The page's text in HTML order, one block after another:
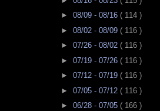
► 08/09 - 08/16 ( 114 )
► 08/02 - 08/09 ( 116 )
► 07/26 - 08/02 ( 116 )
► 07/19 - 07/26 ( 116 )
► 07/12 - 07/19 ( 116 )
► 07/05 - 07/12 ( 116 )
► 06/28 - 07/05 ( 166 )